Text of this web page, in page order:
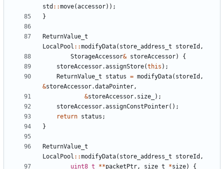
std ::move(accessor));
}
ReturnValue_t
LocalPool ::modifyData( store_address_t storeId ,
StorageAccessor& storeAccessor)
{
storeAccessor.assignStore(this );
ReturnValue_t
status = modifyData( storeId ,
&storeAccessor.dataPointer,
&storeAccessor. size_
);
storeAccessor.assignConstPointer();
return status ;
}
ReturnValue_t
LocalPool ::modifyData( store_address_t storeId ,
uint8_t
**packetPtr, size_t *size) {